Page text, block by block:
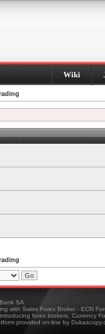
Wiki
Bank SA
with Swiss Forex Broker - ECN
forex brokers, Currency
provided on-line by